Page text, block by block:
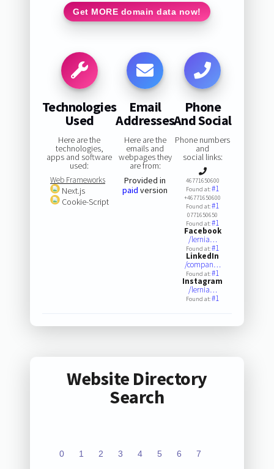
Get MORE domain data now!
Technologies
Used
Here are the
technologies,
apps and software
used:
Web Frameworks
Next.js
Cookie-Script
Email
Addresses
Here are the
emails and
webpages they
are from:
Provided in
paid version
Phone
And Social
Phone numbers
and
social links:
46771650600
Found at:#1
+46771650600
Found at:#1
0771650650
Found at:#1
Facebook
/lernia…
Found at:#1
LinkedIn
/compan…
Found at:#1
Instagram
/lernia…
Found at:#1
Website Directory
Search
0 1 2 3 4 5 6 7